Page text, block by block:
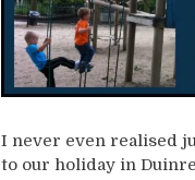
I never even realised
to our holiday in